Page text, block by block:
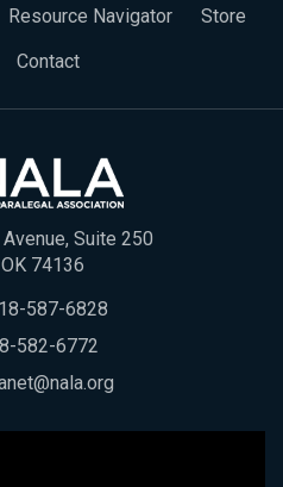
Resource Navigator
Store
Contact
Suite 250
74136
587-6828
582-6772